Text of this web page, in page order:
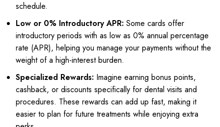
schedule.
Low or 0% Introductory APR: Some cards offer
introductory periods with as low as 0% annual percentage
rate (APR), helping you manage your payments without the
weight of a high-interest burden.
Specialized Rewards: Imagine earning bonus points,
cashback, or discounts specifically for dental visits and
procedures. These rewards can add up fast, making it
easier to plan for future treatments while enjoying extra